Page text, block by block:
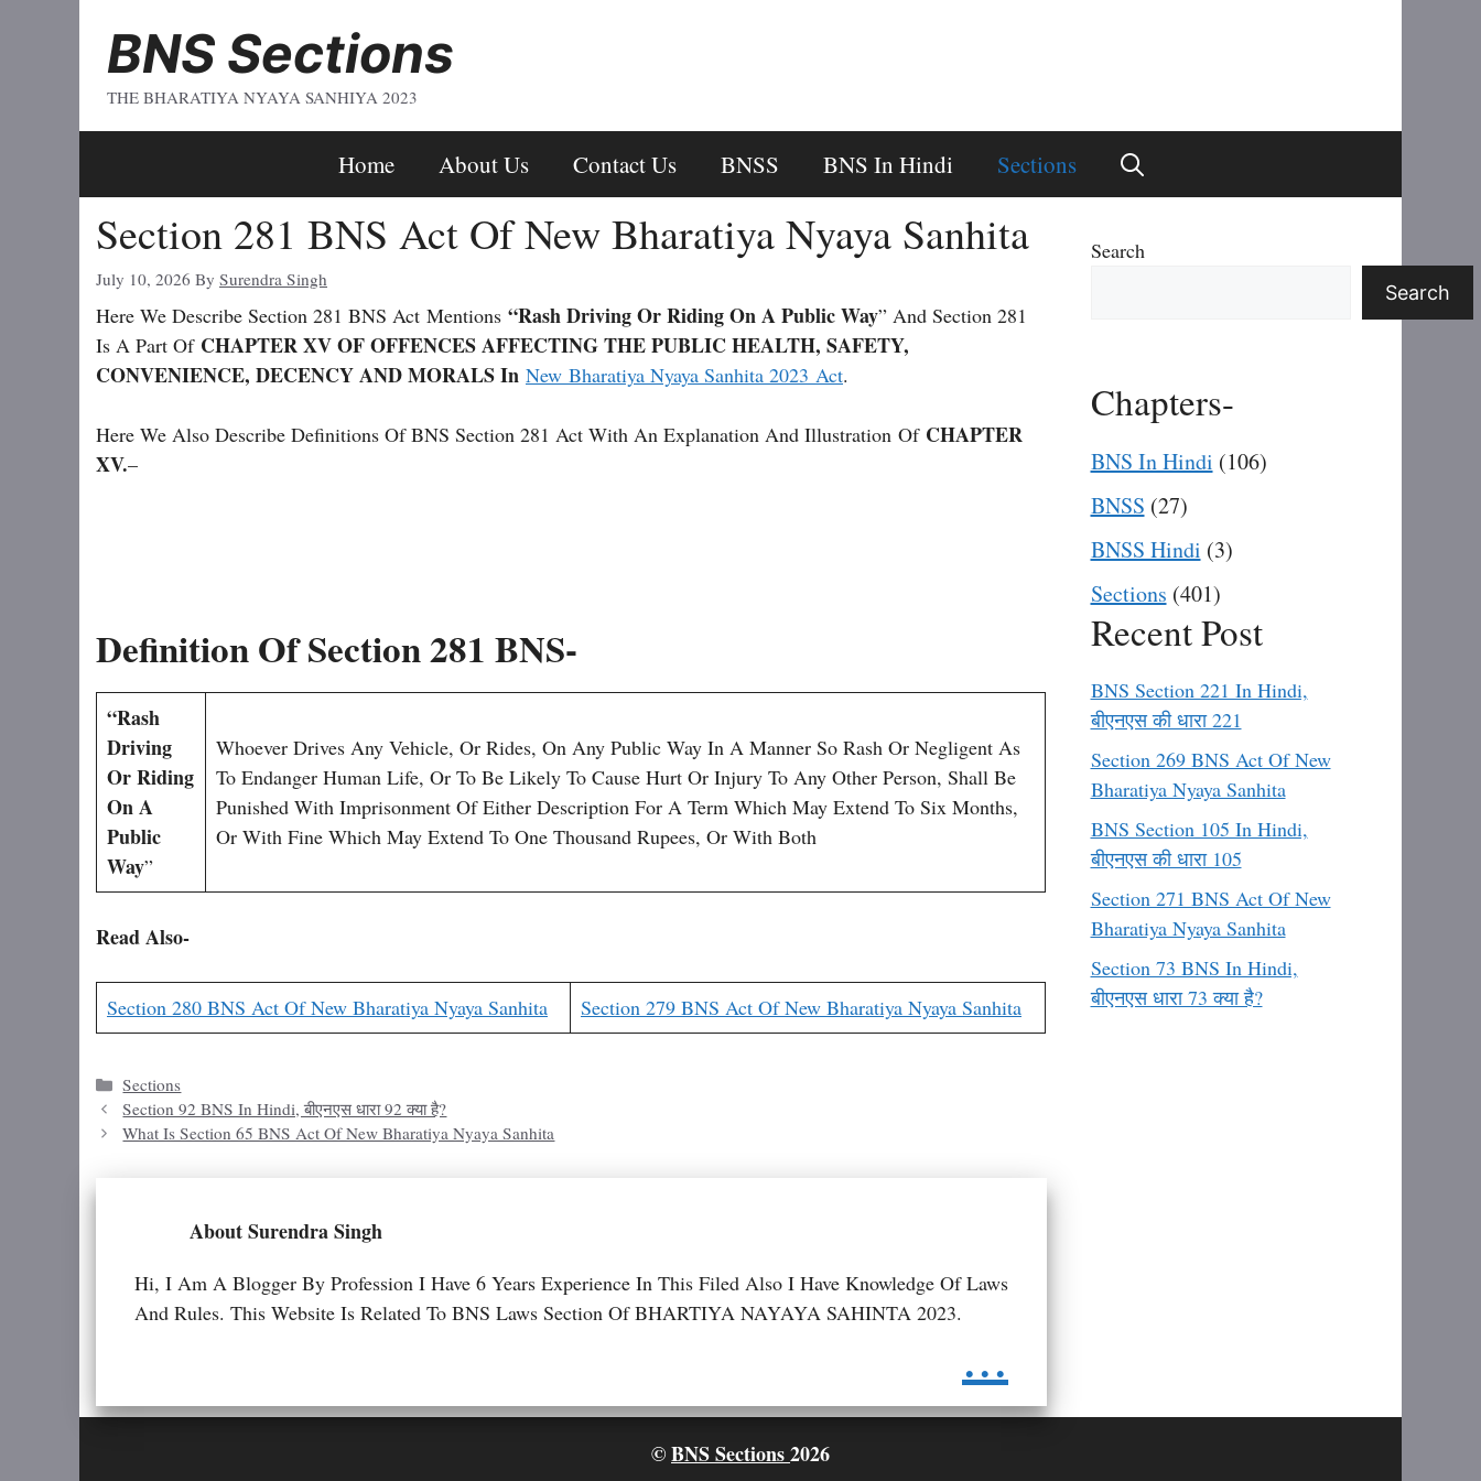
BNS Sections
THE BHARATIYA NYAYA SANHIYA 2023
Home About Us Contact Us BNSS BNS In Hindi Sections
Section 281 BNS Act Of New Bharatiya Nyaya Sanhita
July 10, 2026 By Surendra Singh
Here We Describe Section 281 BNS Act Mentions “Rash Driving Or Riding On A Public Way” And Section 281
Is A Part Of CHAPTER XV OF OFFENCES AFFECTING THE PUBLIC HEALTH, SAFETY,
CONVENIENCE, DECENCY AND MORALS In New Bharatiya Nyaya Sanhita 2023 Act.
Here We Also Describe Definitions Of BNS Section 281 Act With An Explanation And Illustration Of CHAPTER
XV.–
Definition Of Section 281 BNS-
“Rash
Driving
Or Riding
On A
Public
Way”
Whoever Drives Any Vehicle, Or Rides, On Any Public Way In A Manner So Rash Or Negligent As
To Endanger Human Life, Or To Be Likely To Cause Hurt Or Injury To Any Other Person, Shall Be
Punished With Imprisonment Of Either Description For A Term Which May Extend To Six Months,
Or With Fine Which May Extend To One Thousand Rupees, Or With Both
Read Also-
Section 280 BNS Act Of New Bharatiya Nyaya Sanhita Section 279 BNS Act Of New Bharatiya Nyaya Sanhita
Categories
Sections
Section 92 BNS In Hindi, बीएनएस धारा 92 क्या है?
What Is Section 65 BNS Act Of New Bharatiya Nyaya Sanhita
About Surendra Singh
Hi, I Am A Blogger By Profession I Have 6 Years Experience In This Filed Also I Have Knowledge Of Laws
And Rules. This Website Is Related To BNS Laws Section Of BHARTIYA NAYAYA SAHINTA 2023.
...
Search
Search
Chapters-
BNS In Hindi (106)
BNSS (27)
BNSS Hindi (3)
Sections (401)
Recent Post
BNS Section 221 In Hindi,
बीएनएस की धारा 221
Section 269 BNS Act Of New
Bharatiya Nyaya Sanhita
BNS Section 105 In Hindi,
बीएनएस की धारा 105
Section 271 BNS Act Of New
Bharatiya Nyaya Sanhita
Section 73 BNS In Hindi,
बीएनएस धारा 73 क्या है?
©BNS Sections2026